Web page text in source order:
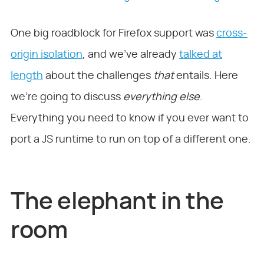
One big roadblock for Firefox support was cross-
origin isolation, and we’ve already talked at
length about the challenges thatentails. Here
we’re going to discuss everything else.
Everything you need to know if you ever want to
port a JS runtime to run on top of a different one.
The elephant in the
room